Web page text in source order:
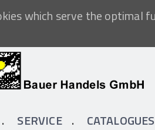
which serve the
SERVICE CATALOGUES